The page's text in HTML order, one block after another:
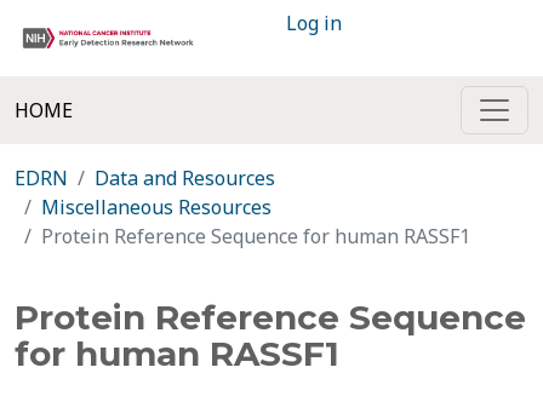
Log in
HOME
EDRN
Data and Resources
Miscellaneous Resources
Protein Reference Sequence for human RASSF1
Protein Reference Sequence
for human RASSF1